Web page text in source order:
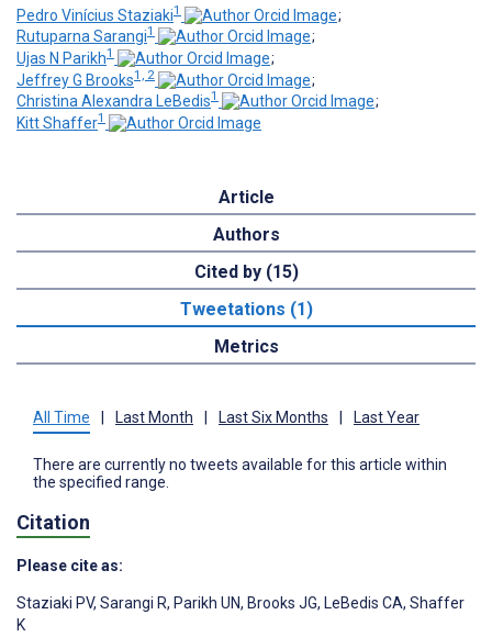
Pedro Vinícius Staziaki1
;
Rutuparna Sarangi1
;
Ujas N Parikh1
;
Jeffrey G Brooks1, 2
;
Christina Alexandra LeBedis1
;
Kitt Shaffer1
Article
Authors
Cited by (15)
Tweetations (1)
Metrics
All Time Last Month Last Six Months Last Year
There are currently no tweets available for this article within
the specified range.
Citation
Please cite as:
Staziaki PV, Sarangi R, Parikh UN, Brooks JG, LeBedis CA, Shaffer
K